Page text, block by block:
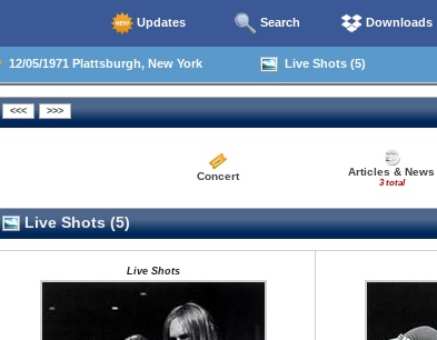
Updates Search Downloads
12/05/1971 Plattsburgh, New York Live Shots (5)
Concert Articles & News
3 total
Live Shots (5)
Live Shots